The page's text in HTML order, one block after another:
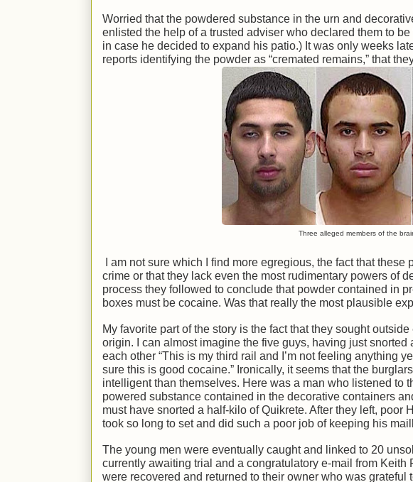
Worried that the powdered substance in the urn and
enlisted the help of a trusted adviser who declared them to
in case he decided to expand his patio.) It was only weeks
reports identifying the powder as “cremated remains,” that
Three alleged members of the
I am not sure which I find more egregious, the fact that
crime or that they lack even the most rudimentary powers of
process they followed to conclude that powder contained in
boxes must be cocaine. Was that really the most plausible
My favorite part of the story is the fact that they sought
origin. I can almost imagine the five guys, having just snorted
each other “This is my third rail and I’m not feeling anything
sure this is good cocaine.” Ironically, it seems that the
intelligent than themselves. Here was a man who listened to
powered substance contained in the decorative containers
must have snorted a half-kilo of Quikrete. After they left, poor
took so long to set and did such a poor job of keeping his
The young men were eventually caught and linked to 20
currently awaiting trial and a congratulatory e-mail from
were recovered and returned to their owner who was